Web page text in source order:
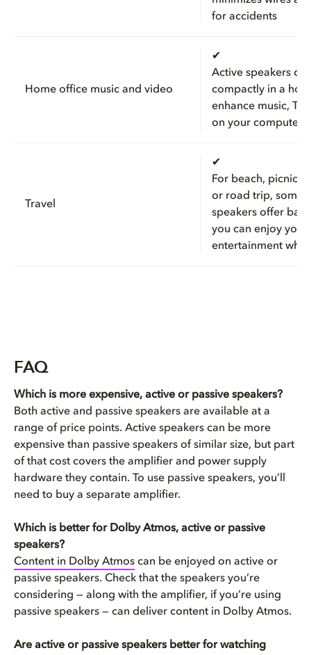
for accidents
Home office music and video
✔
Active speakers
compactly in a
enhance music,
on your computer
Travel
✔
For beach, picnic,
or road trip, some
speakers offer
you can enjoy your
entertainment
FAQ
Which is more expensive, active or passive speakers?
Both active and passive speakers are available at a
range of price points. Active speakers can be more
expensive than passive speakers of similar size, but part
of that cost covers the amplifier and power supply
hardware they contain. To use passive speakers, you’ll
need to buy a separate amplifier.
Which is better for Dolby Atmos, active or passive
speakers?
Content in Dolby Atmos can be enjoyed on active or
passive speakers. Check that the speakers you’re
considering — along with the amplifier, if you’re using
passive speakers — can deliver content in Dolby Atmos.
Are active or passive speakers better for watching